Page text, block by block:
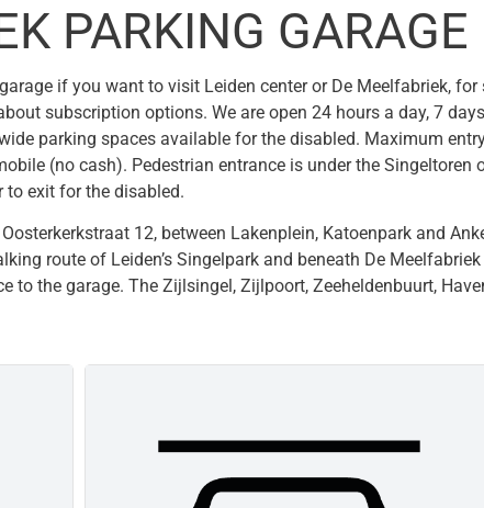
PARKING
if you want to visit Leiden center or De Meelfabriek,
subscription options. We are open 24 hours a day, 7
parking spaces available for the disabled. Maximum
(no cash). Pedestrian entrance is under the Singeltoren
exit for the disabled.
12, between Lakenplein, Katoenpark and
route of Leiden’s Singelpark and beneath De
to the garage. The Zijlsingel, Zijlpoort, Zeeheldenbuurt,